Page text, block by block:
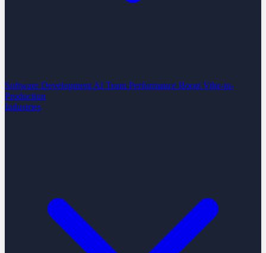
Software Development AI Team Performance Boost Vibe-to-
Production
Industries